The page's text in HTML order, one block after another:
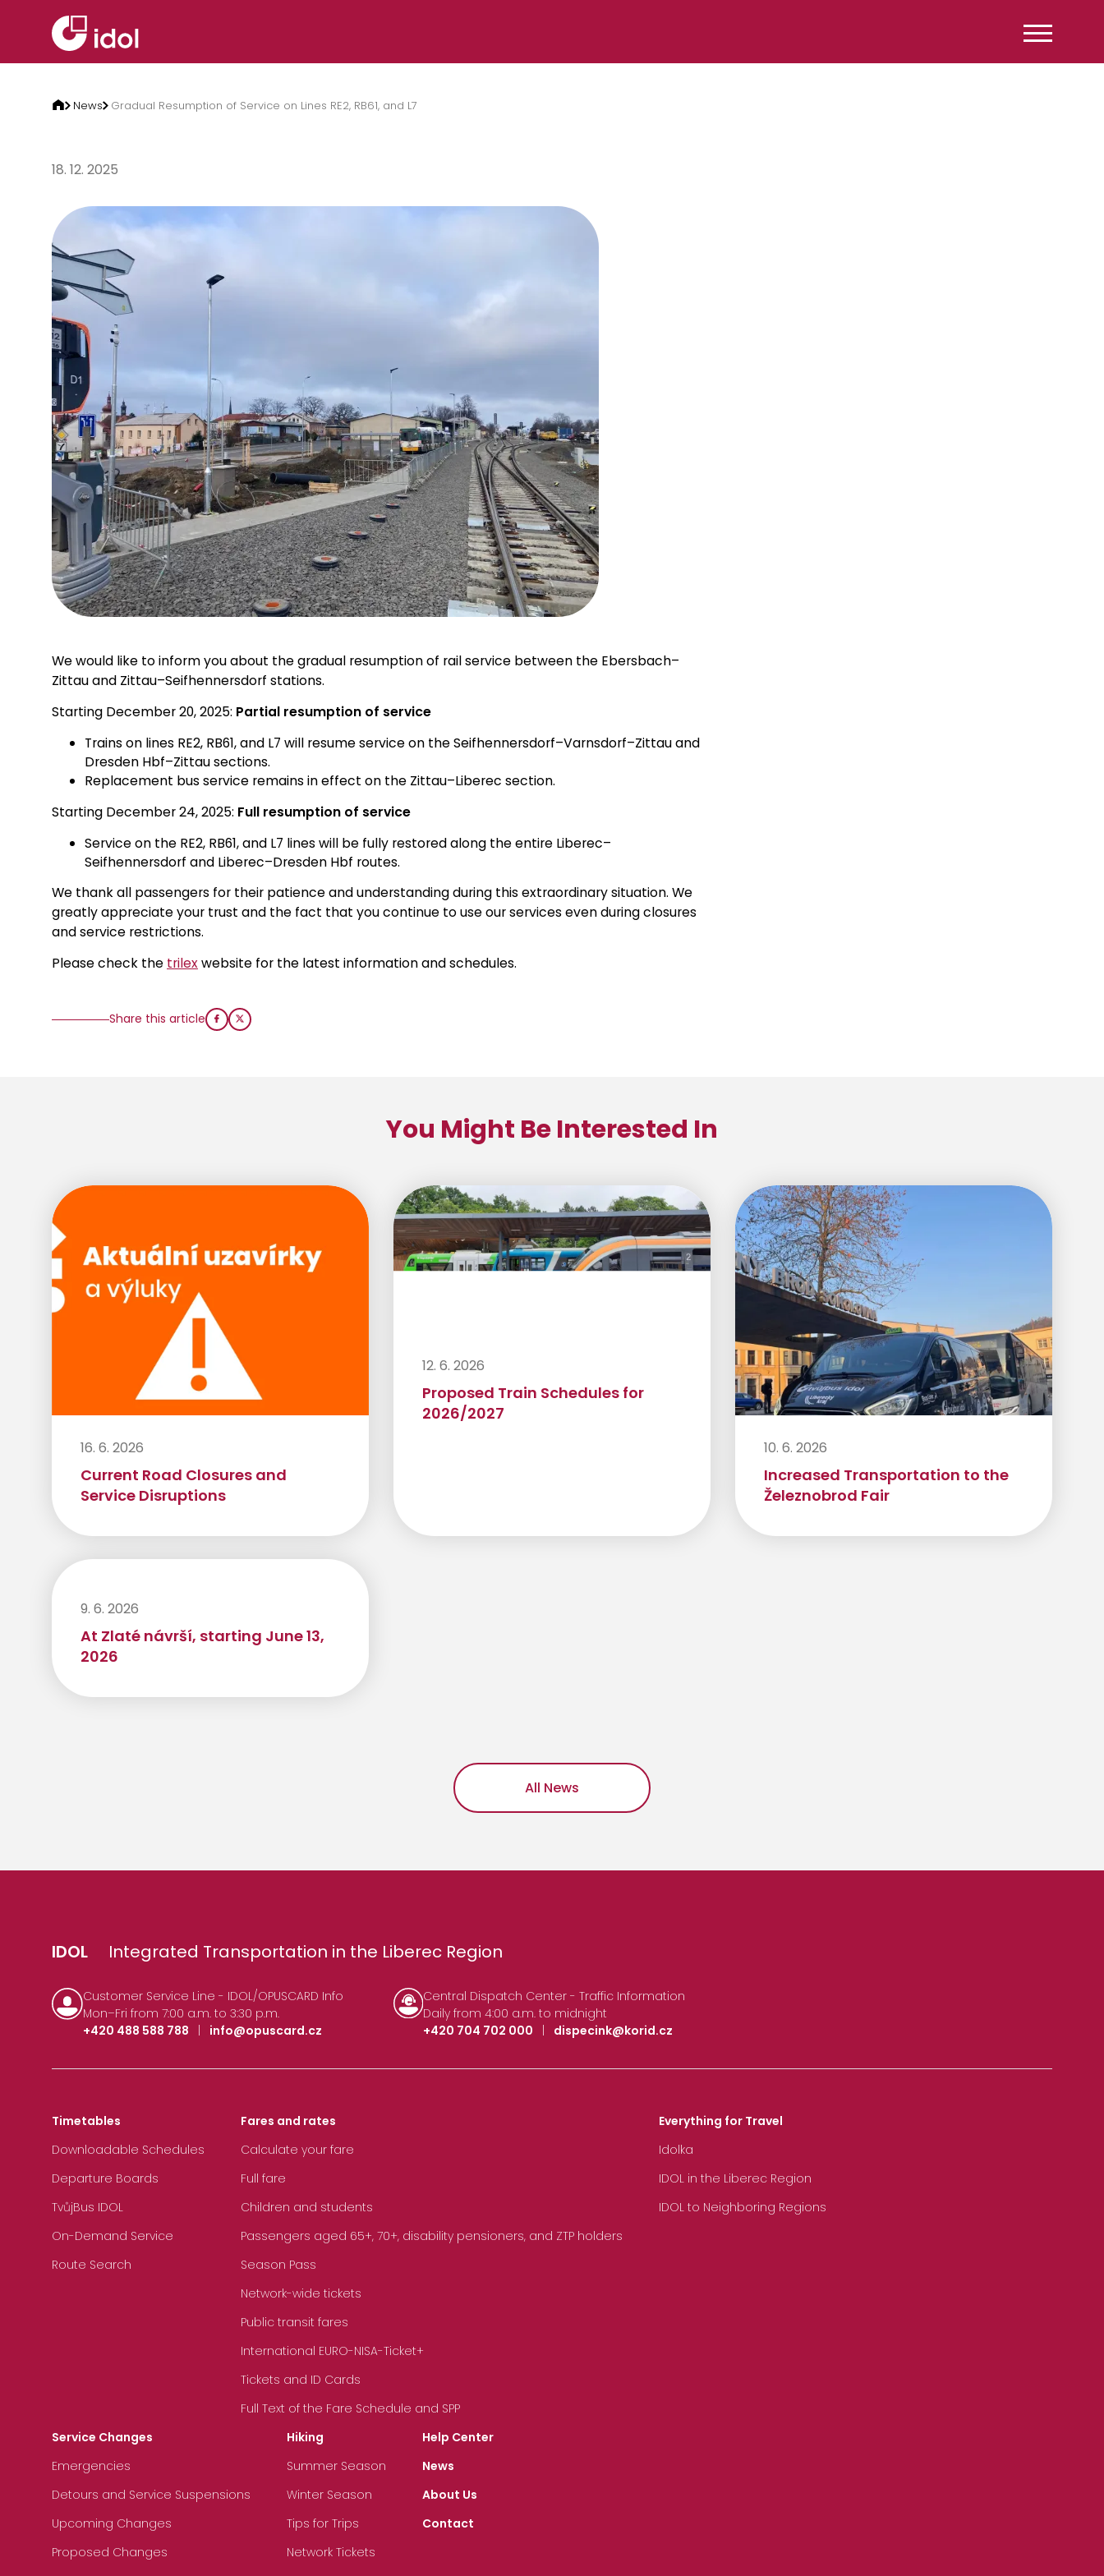
News Gradual Resumption of Service on Lines RE2, RB61, and L7
18. 12. 2025
We would like to inform you about the gradual resumption of rail service between the Ebersbach–
Zittau and Zittau–Seifhennersdorf stations.
Starting December 20, 2025: Partial resumption of service
Trains on lines RE2, RB61, and L7 will resume service on the Seifhennersdorf–Varnsdorf–Zittau and
Dresden Hbf–Zittau sections.
Replacement bus service remains in effect on the Zittau–Liberec section.
Starting December 24, 2025: Full resumption of service
Service on the RE2, RB61, and L7 lines will be fully restored along the entire Liberec–
Seifhennersdorf and Liberec–Dresden Hbf routes.
We thank all passengers for their patience and understanding during this extraordinary situation. We
greatly appreciate your trust and the fact that you continue to use our services even during closures
and service restrictions.
Please check the trilex website for the latest information and schedules.
Share this article
You Might Be Interested In
16. 6. 2026
Current Road Closures and
Service Disruptions
12. 6. 2026
Proposed Train Schedules for
2026/2027
10. 6. 2026
Increased Transportation to the
Železnobrod Fair
9. 6. 2026
At Zlaté návrší, starting June 13,
2026
All News
IDOL Integrated Transportation in the Liberec Region
Customer Service Line - IDOL/OPUSCARD Info
Mon–Fri from 7:00 a.m. to 3:30 p.m.
+420 488 588 788
info@opuscard.cz
Central Dispatch Center - Traffic Information
Daily from 4:00 a.m. to midnight
+420 704 702 000
dispecink@korid.cz
Timetables
Downloadable Schedules
Departure Boards
TvůjBus IDOL
On-Demand Service
Route Search
Fares and rates
Calculate your fare
Full fare
Children and students
Passengers aged 65+, 70+, disability pensioners, and ZTP holders
Season Pass
Network-wide tickets
Public transit fares
International EURO-NISA-Ticket+
Tickets and ID Cards
Full Text of the Fare Schedule and SPP
Everything for Travel
Idolka
IDOL in the Liberec Region
IDOL to Neighboring Regions
Service Changes
Emergencies
Detours and Service Suspensions
Upcoming Changes
Proposed Changes
Hiking
Summer Season
Winter Season
Tips for Trips
Network Tickets
Help Center
News
About Us
Contact